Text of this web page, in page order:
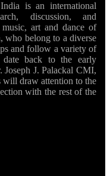
is an international
discussion, and
art and dance of
who belong to a diverse
and follow a variety of
back to the early
J. Palackal CMI,
will draw attention to the
with the rest of the